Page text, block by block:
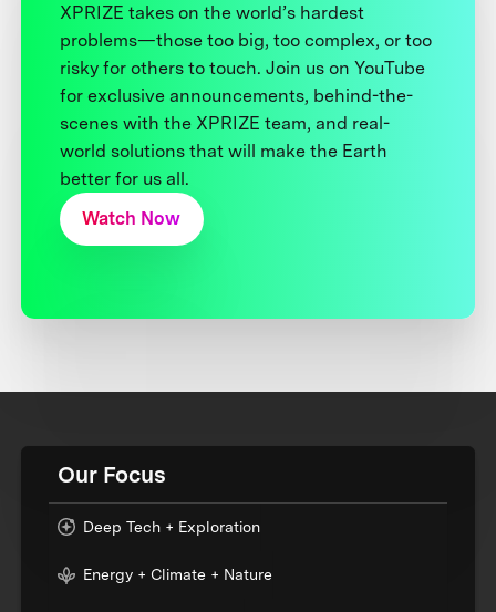
XPRIZE takes on the world’s hardest
problems—those too big, too complex, or too
risky for others to touch. Join us on YouTube
for exclusive announcements, behind-the-
scenes with the XPRIZE team, and real-
world solutions that will make the Earth
better for us all.
Watch Now
Our Focus
Deep Tech + Exploration
Energy + Climate + Nature